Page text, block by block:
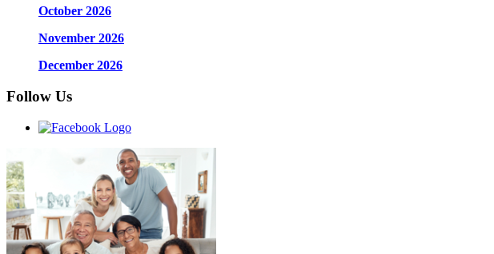
October 2026
November 2026
December 2026
Follow Us